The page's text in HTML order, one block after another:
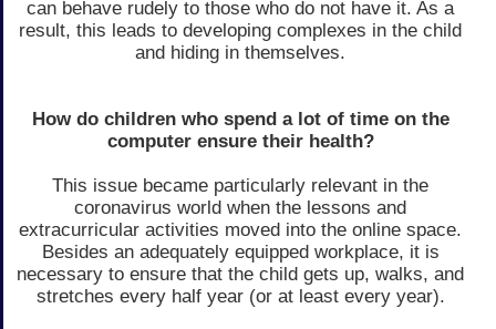
can behave rudely to those who do not have it. As a
result, this leads to developing complexes in the child
and hiding in themselves.
How do children who spend a lot of time on the
computer ensure their health?
This issue became particularly relevant in the
coronavirus world when the lessons and
extracurricular activities moved into the online space.
Besides an adequately equipped workplace, it is
necessary to ensure that the child gets up, walks, and
stretches every half year (or at least every year).